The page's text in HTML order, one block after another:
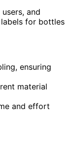
and
for bottles
ensuring
material
and effort